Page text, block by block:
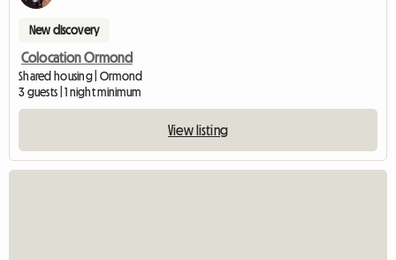
New discovery
Colocation Ormond
Shared housing | Ormond
3 guests | 1 night minimum
View listing